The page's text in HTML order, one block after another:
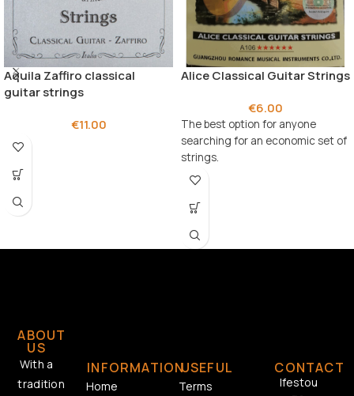
Aquila Zaffiro classical
guitar strings
€11.00
Alice Classical Guitar Strings
€6.00
The best option for anyone
searching for an economic set of
strings.
ABOUT
US
With a
tradition
INFORMATION
Home
USEFUL
Terms
CONTACT
Ifestou